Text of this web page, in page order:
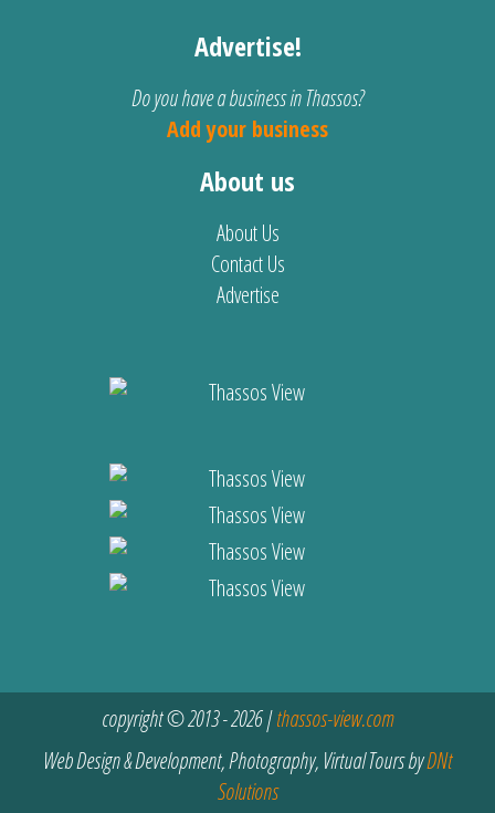
Advertise!
Do you have a business in Thassos?
Add your business
About us
About Us
Contact Us
Advertise
copyright © 2013 - 2026 |thassos-view.com
Web Design & Development, Photography, Virtual Tours byDNt
Solutions